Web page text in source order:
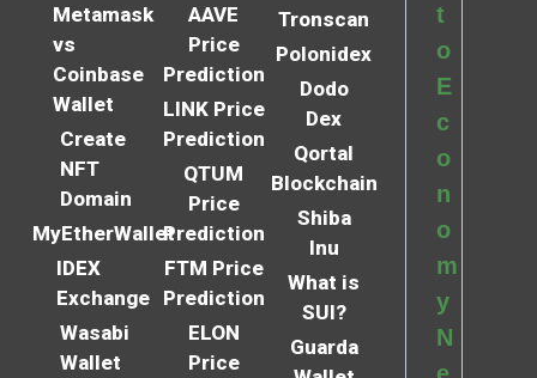
Metamask
vs
Coinbase
Wallet
Create
NFT
Domain
MyEtherWallet
IDEX
Exchange
Wasabi
Wallet
AAVE
Price
Prediction
LINK Price
Prediction
QTUM
Price
Prediction
FTM Price
Prediction
ELON
Price
Tronscan
Polonidex
Dodo
Dex
Qortal
Blockchain
Shiba
Inu
What is
SUI?
Guarda
t
o
E
c
o
n
o
m
y
N